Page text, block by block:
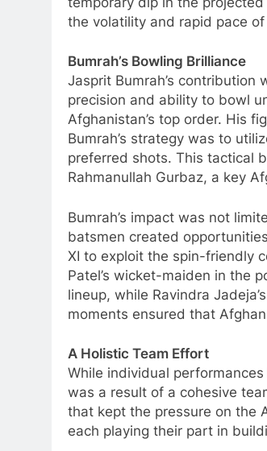
the volatility and rapid pace
Bumrah’s Bowling Brilliance
Jasprit Bumrah’s
precision and ability to bowl
Afghanistan’s top order. His
Bumrah’s strategy was to
preferred shots. This tactical
Rahmanullah Gurbaz, a key
Bumrah’s impact was not
batsmen created
XI to exploit the spin-friendly
Patel’s wicket-maiden in the
lineup, while Ravindra
moments ensured that
A Holistic Team Effort
While individual
was a result of a cohesive
that kept the pressure on the
each playing their part in